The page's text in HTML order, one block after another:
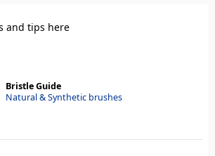
and tips here
Bristle Guide
Natural & Synthetic brushes